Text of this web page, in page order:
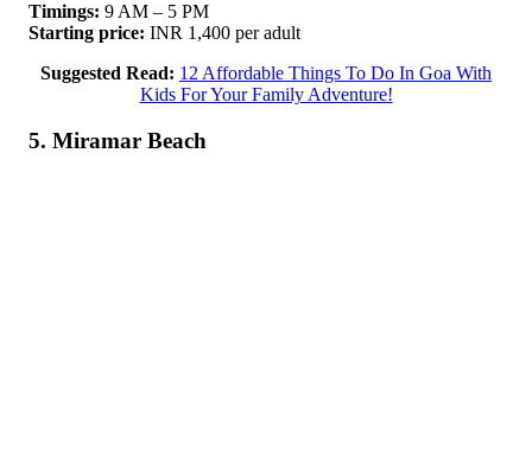
Timings: 9 AM – 5 PM
Starting price: INR 1,400 per adult
Suggested Read: 12 Affordable Things To Do In Goa With
Kids For Your Family Adventure!
5. Miramar Beach